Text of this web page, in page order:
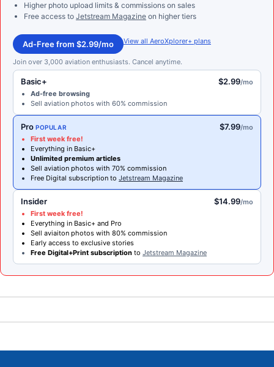
Higher photo upload limits & commissions on sales
Free access to Jetstream Magazine on higher tiers
Ad-Free from $2.99/mo View all AeroXplorer+ plans
Join over 3,000 aviation enthusiasts. Cancel anytime.
Basic+ $2.99/mo
Ad-free browsing
Sell aviation photos with 60% commission
Pro POPULAR $7.99/mo
First week free!
Everything in Basic+
Unlimited premium articles
Sell aviation photos with 70% commission
Free Digital subscription to Jetstream Magazine
Insider $14.99/mo
First week free!
Everything in Basic+ and Pro
Sell aviaiton photos with 80% commission
Early access to exclusive stories
Free Digital+Print subscription to Jetstream Magazine